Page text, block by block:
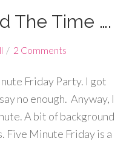
The Time ….
2 Comments
Friday Party. I got
no enough. Anyway, I
A bit of background
Five Minute Friday is a